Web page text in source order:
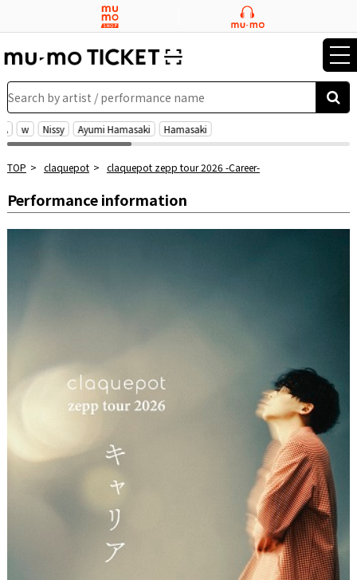
Search by artist / performance name
w Nissy Ayumi Hamasaki Hamasaki
TOP claquepot claquepot zepp tour 2026 -Career-
Performance information